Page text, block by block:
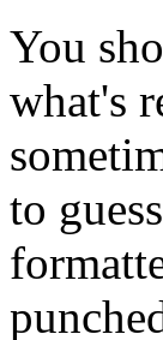
You
what's
to